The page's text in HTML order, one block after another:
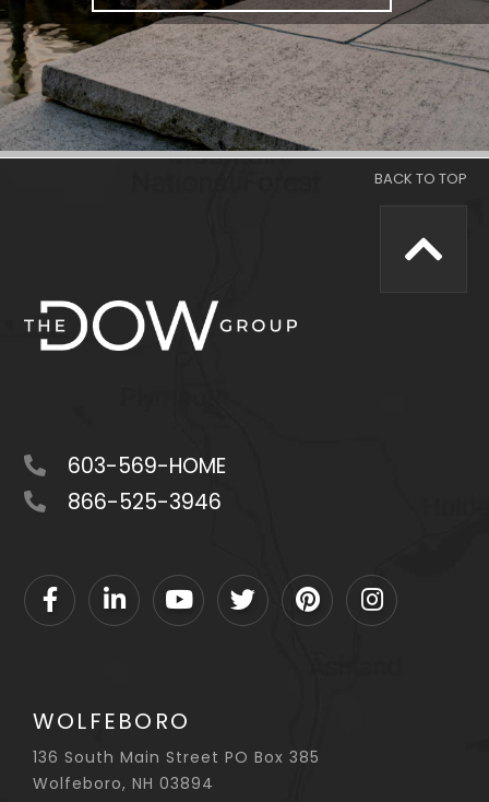
603-569-HOME
866-525-3946
WOLFEBORO
136 South Main Street PO Box 385
Wolfeboro, NH 03894
FacebookLinkedinYoutubeTwitterPinterestInstagram